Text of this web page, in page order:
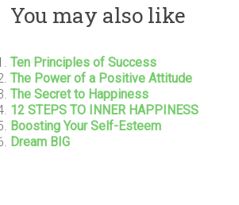
You may also like
Ten Principles of Success
The Power of a Positive Attitude
The Secret to Happiness
12 STEPS TO INNER HAPPINESS
Boosting Your Self-Esteem
Dream BIG